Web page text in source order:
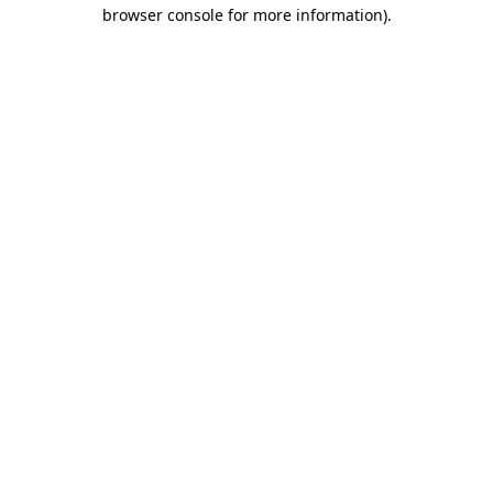
browser console for more information).